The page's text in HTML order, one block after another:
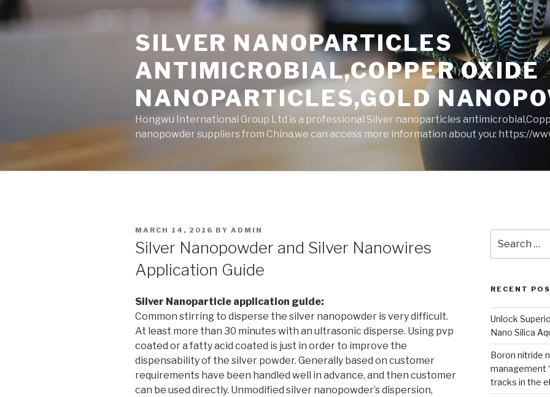
to
content
SILVER NANOPARTICLES
ANTIMICROBIAL,COPPER OXIDE
NANOPARTICLES,GOLD
Hongwu International Group Ltd is a professional Silver nanoparticles
nanopowder suppliers from China,we can access more information about you: https://
POSTED
ON
MARCH 14, 2016 BY ADMIN
Silver Nanopowder and Silver Nanowires
Application Guide
Silver Nanoparticle application guide:
Common stirring to disperse the silver nanopowder is very difficult.
At least more than 30 minutes with an ultrasonic disperse. Using pvp
coated or a fatty acid coated is just in order to improve the
dispensability of the silver powder. Generally based on customer
requirements have been handled well in advance, and then customer
can be used directly. Unmodified silver nanopowder’s dispersion,
for:
RECENT
Unlock
Nano Silica
Boron nitride
management
tracks in the